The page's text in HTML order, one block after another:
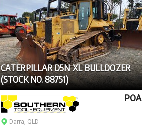
CATERPILLAR D5N XL BULLDOZER
(STOCK NO. 88751)
POA
Darra, QLD